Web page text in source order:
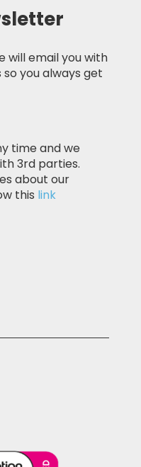
will email you with
you always get
time and we
3rd parties.
about our
this link